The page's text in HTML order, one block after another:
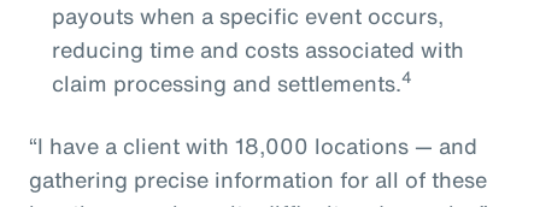
payouts when a specific event occurs,
reducing time and costs associated with
claim processing and settlements.4
“I have a client with 18,000 locations — and
gathering precise information for all of these